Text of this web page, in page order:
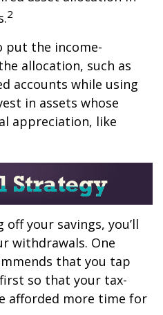
2
put the income-
allocation, such as
accounts while using
in assets whose
appreciation, like
your savings, you’ll
withdrawals. One
that you tap
so that your tax-
afforded more time for